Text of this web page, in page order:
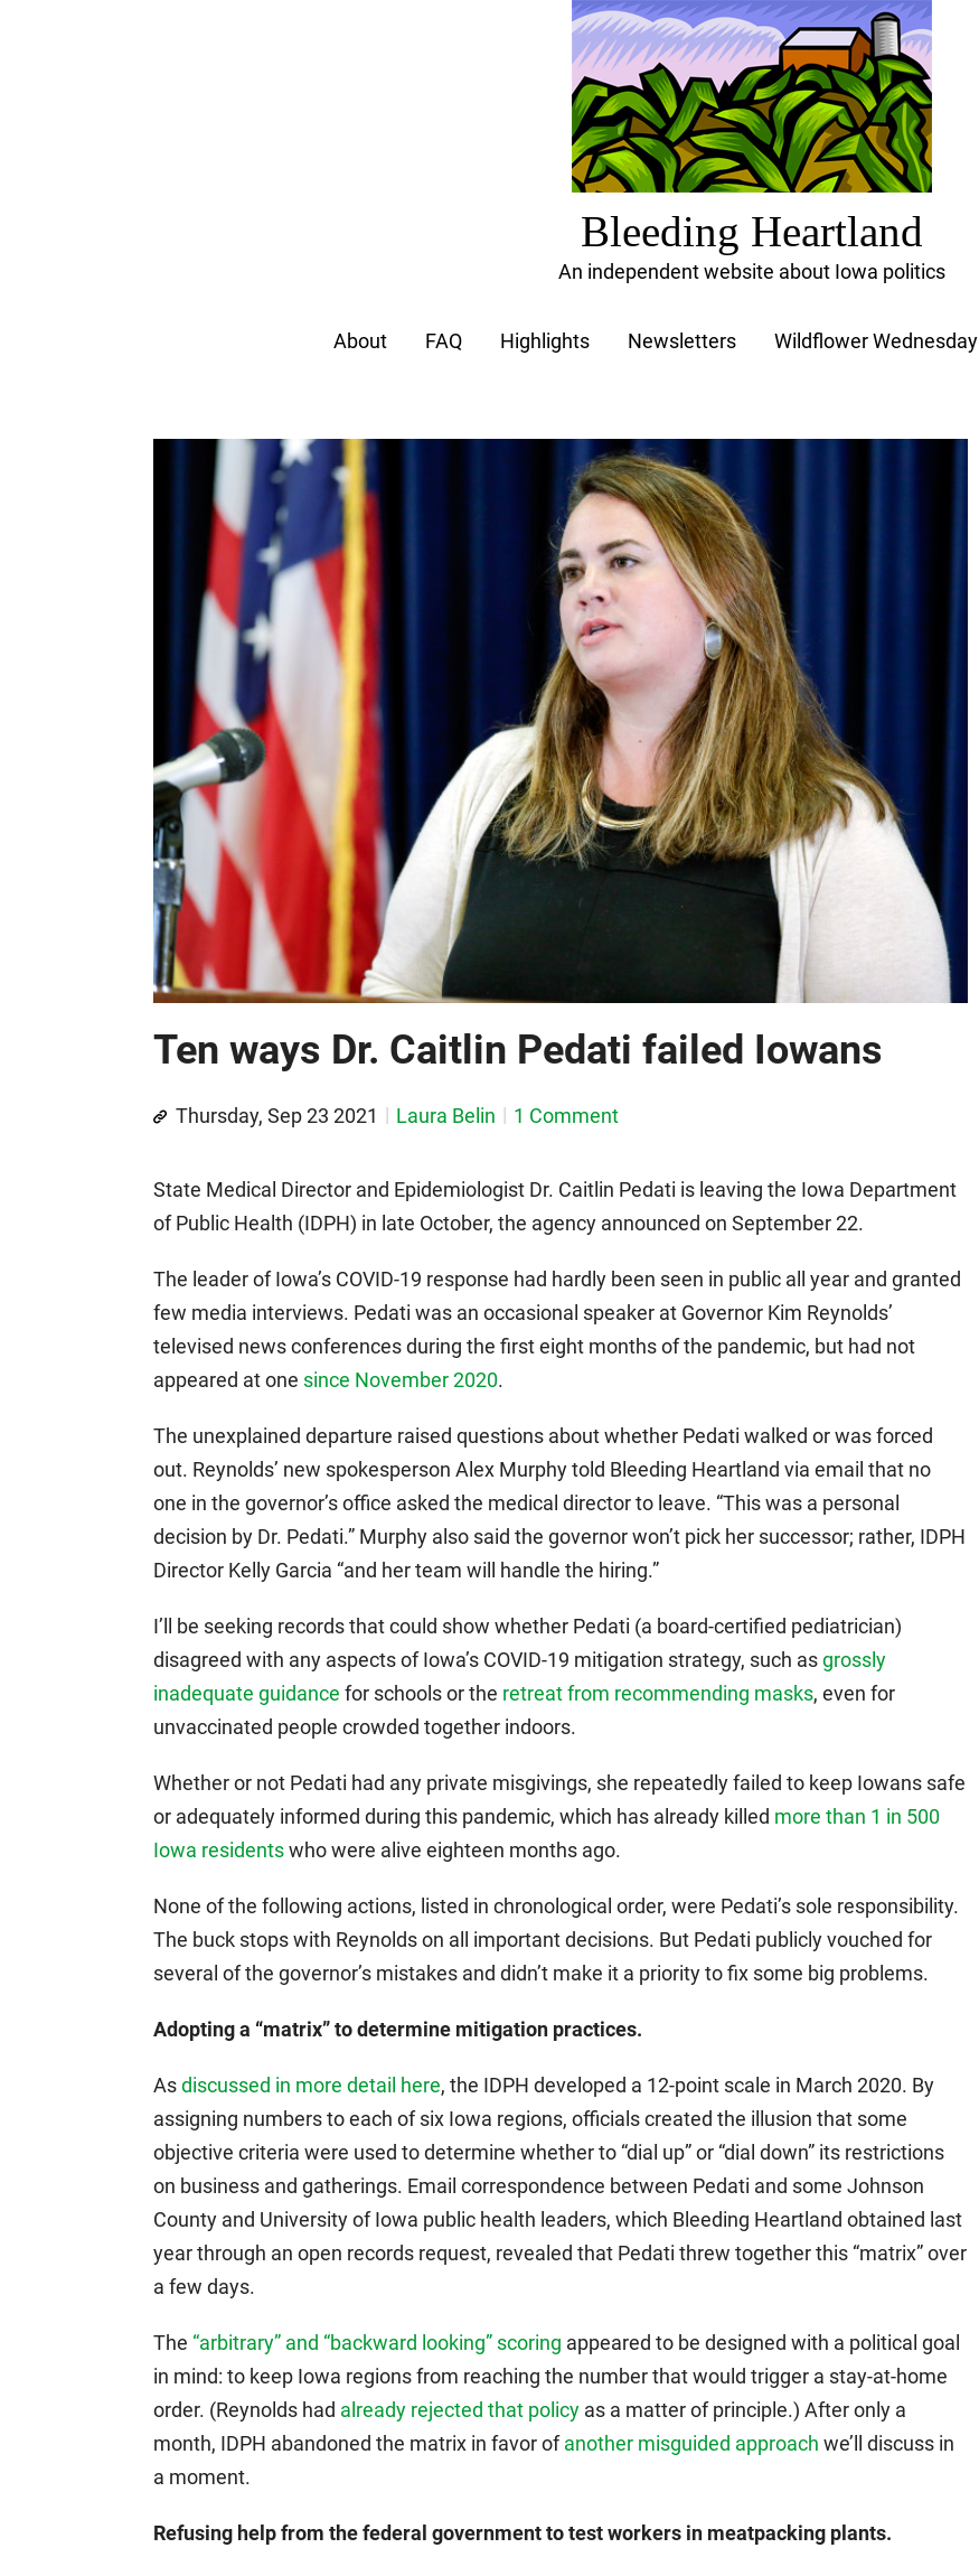
Bleeding Heartland
An independent website about Iowa politics
About FAQ Highlights Newsletters Wildflower Wednesday
Ten ways Dr. Caitlin Pedati failed Iowans
Thursday, Sep 23 2021 Laura Belin 1 Comment
State Medical Director and Epidemiologist Dr. Caitlin Pedati is leaving the Iowa Department
of Public Health (IDPH) in late October, the agency announced on September 22.
The leader of Iowa’s COVID-19 response had hardly been seen in public all year and granted
few media interviews. Pedati was an occasional speaker at Governor Kim Reynolds’
televised news conferences during the first eight months of the pandemic, but had not
appeared at one since November 2020.
The unexplained departure raised questions about whether Pedati walked or was forced
out. Reynolds’ new spokesperson Alex Murphy told Bleeding Heartland via email that no
one in the governor’s office asked the medical director to leave. “This was a personal
decision by Dr. Pedati.” Murphy also said the governor won’t pick her successor; rather, IDPH
Director Kelly Garcia “and her team will handle the hiring.”
I’ll be seeking records that could show whether Pedati (a board-certified pediatrician)
disagreed with any aspects of Iowa’s COVID-19 mitigation strategy, such asgrossly
inadequate guidance for schools or the retreat from recommending masks, even for
unvaccinated people crowded together indoors.
Whether or not Pedati had any private misgivings, she repeatedly failed to keep Iowans safe
or adequately informed during this pandemic, which has already killed more than 1 in 500
Iowa residentswho were alive eighteen months ago.
None of the following actions, listed in chronological order, were Pedati’s sole responsibility.
The buck stops with Reynolds on all important decisions. But Pedati publicly vouched for
several of the governor’s mistakes and didn’t make it a priority to fix some big problems.
Adopting a “matrix” to determine mitigation practices.
Asdiscussed in more detail here, the IDPH developed a 12-point scale in March 2020. By
assigning numbers to each of six Iowa regions, officials created the illusion that some
objective criteria were used to determine whether to “dial up” or “dial down” its restrictions
on business and gatherings. Email correspondence between Pedati and some Johnson
County and University of Iowa public health leaders, which Bleeding Heartland obtained last
year through an open records request, revealed that Pedati threw together this “matrix” over
a few days.
The “arbitrary” and “backward looking” scoring appeared to be designed with a political goal
in mind: to keep Iowa regions from reaching the number that would trigger a stay-at-home
order. (Reynolds had already rejected that policy as a matter of principle.) After only a
month, IDPH abandoned the matrix in favor ofanother misguided approach we’ll discuss in
a moment.
Refusing help from the federal government to test workers in meatpacking plants.